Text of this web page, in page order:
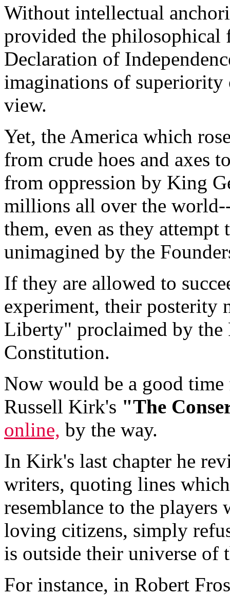
Without intellectual
provided the philosophical
Declaration of
imaginations of
view.
Yet, the America which
from crude hoes and axes
from oppression by King
millions all over the
them, even as they
unimagined by the
If they are allowed to
experiment, their posterity
Liberty" proclaimed by the
Constitution.
Now would be a good
Russell Kirk's "The
online, by the way.
In Kirk's last chapter he
writers, quoting lines
resemblance to the
loving citizens, simply
is outside their universe of
For instance, in Robert